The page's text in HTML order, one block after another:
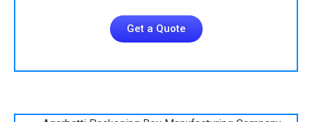
Get a Quote